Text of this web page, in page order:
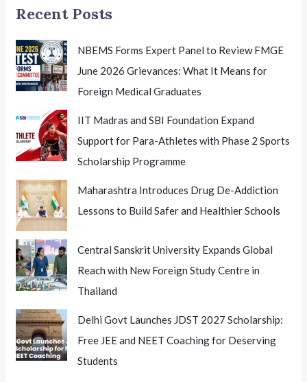
Recent Posts
NBEMS Forms Expert Panel to Review FMGE
June 2026 Grievances: What It Means for
Foreign Medical Graduates
IIT Madras and SBI Foundation Expand
Support for Para-Athletes with Phase 2 Sports
Scholarship Programme
Maharashtra Introduces Drug De-Addiction
Lessons to Build Safer and Healthier Schools
Central Sanskrit University Expands Global
Reach with New Foreign Study Centre in
Thailand
Delhi Govt Launches JDST 2027 Scholarship:
Free JEE and NEET Coaching for Deserving
Students